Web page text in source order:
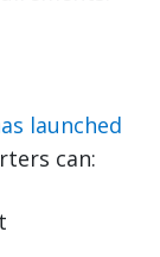
launched
can: